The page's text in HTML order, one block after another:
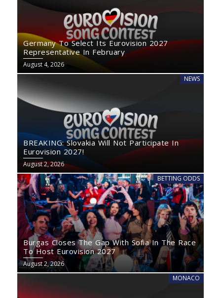
Germany To Select Its Eurovision 2027
Representative In February
August 4, 2026
NEWS
BREAKING: Slovakia Will Not Participate In
Eurovision 2027!
August 2, 2026
BETTING ODDS
Burgas Closes The Gap With Sofia In The Race
To Host Eurovision 2027
August 2, 2026
MONACO